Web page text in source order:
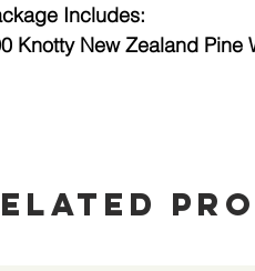
Includes:
Knotty New Zealand Pine